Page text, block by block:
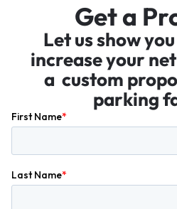
Get a
Let us show
increase your
a custom
parking